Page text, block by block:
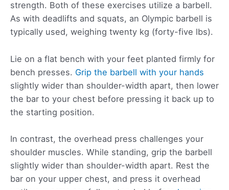
strength. Both of these exercises utilize a barbell.
As with deadlifts and squats, an Olympic barbell is
typically used, weighing twenty kg (forty-five lbs).
Lie on a flat bench with your feet planted firmly for
bench presses. Grip the barbell with your hands
slightly wider than shoulder-width apart, then lower
the bar to your chest before pressing it back up to
the starting position.
In contrast, the overhead press challenges your
shoulder muscles. While standing, grip the barbell
slightly wider than shoulder-width apart. Rest the
bar on your upper chest, and press it overhead